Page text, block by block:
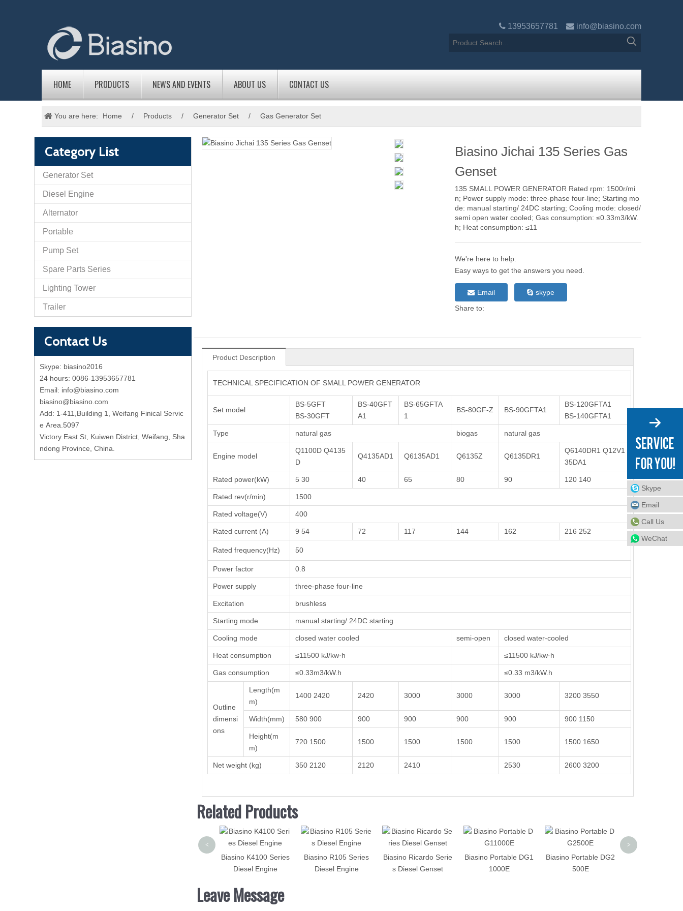
 13953657781  info@biasino.com
HOME PRODUCTS NEWS AND EVENTS ABOUT US CONTACT US
You are here: Home / Products / Generator Set / Gas Generator Set
Category List
Generator Set
Diesel Engine
Alternator
Portable
Pump Set
Spare Parts Series
Lighting Tower
Trailer
Contact Us
Skype: biasino2016
24 hours: 0086-13953657781
Email: info@biasino.com
biasino@biasino.com
Add: 1-411,Building 1, Weifang Finical Servic
e Area.5097
Victory East St, Kuiwen District, Weifang, Sha
ndong Province, China.
Biasino Jichai 135 Series Gas
Genset
135 SMALL POWER GENERATOR Rated rpm: 1500r/mi
n; Power supply mode: three-phase four-line; Starting mo
de: manual starting/ 24DC starting; Cooling mode: closed/
semi open water cooled; Gas consumption: ≤0.33m3/kW.
h; Heat consumption: ≤11
We're here to help:
Easy ways to get the answers you need.
Email
skype
Share to:
Product Description
TECHNICAL SPECIFICATION OF SMALL POWER GENERATOR
Set model
BS-5GFT
BS-30GFT
BS-40GFT
A1
BS-65GFTA
1
BS-80GF-Z BS-90GFTA1
BS-120GFTA1
BS-140GFTA1
Type natural gas biogas natural gas
Engine model
Q1100D Q4135
D
Q4135AD1 Q6135AD1 Q6135Z Q6135DR1
Q6140DR1 Q12V1
35DA1
Rated power(kW) 5 30 40 65 80 90 120 140
Rated rev(r/min) 1500
Rated voltage(V) 400
Rated current (A) 9 54 72 117 144 162 216 252
Rated frequency(Hz) 50
Power factor 0.8
Power supply three-phase four-line
Excitation brushless
Starting mode manual starting/ 24DC starting
Cooling mode closed water cooled semi-open closed water-cooled
Heat consumption ≤11500 kJ/kw·h ≤11500 kJ/kw·h
Gas consumption ≤0.33m3/kW.h ≤0.33 m3/kW.h
Outline
dimensi
ons
Length(m
m)
1400 2420 2420 3000 3000 3000 3200 3550
Width(mm) 580 900 900 900 900 900 900 1150
Height(m
m)
720 1500 1500 1500 1500 1500 1500 1650
Net weight (kg) 350 2120 2120 2410 2530 2600 3200
Related Products
Biasino K4100 Series
Diesel Engine
Biasino R105 Series
Diesel Engine
Biasino Ricardo Serie
s Diesel Genset
Biasino Portable DG1
1000E
Biasino Portable DG2
500E
< >
Leave Message
Skype
Email
Call Us
WeChat